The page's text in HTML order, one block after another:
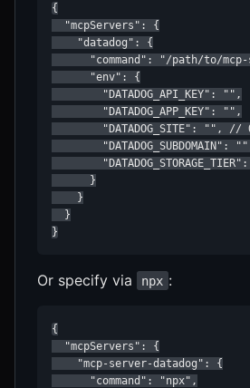
{
  "mcpServers": {
    "datadog": {
"command": "/path/to/
      "env": {
        "DATADOG_API_KEY": "",
        "DATADOG_APP_KEY": "",
"DATADOG_SITE": "", //
"DATADOG_SUBDOMAIN":
      }
    }
  }
}
Or specify via npx :
{
  "mcpServers": {
    "mcp-server-datadog": {
      "command": "npx",